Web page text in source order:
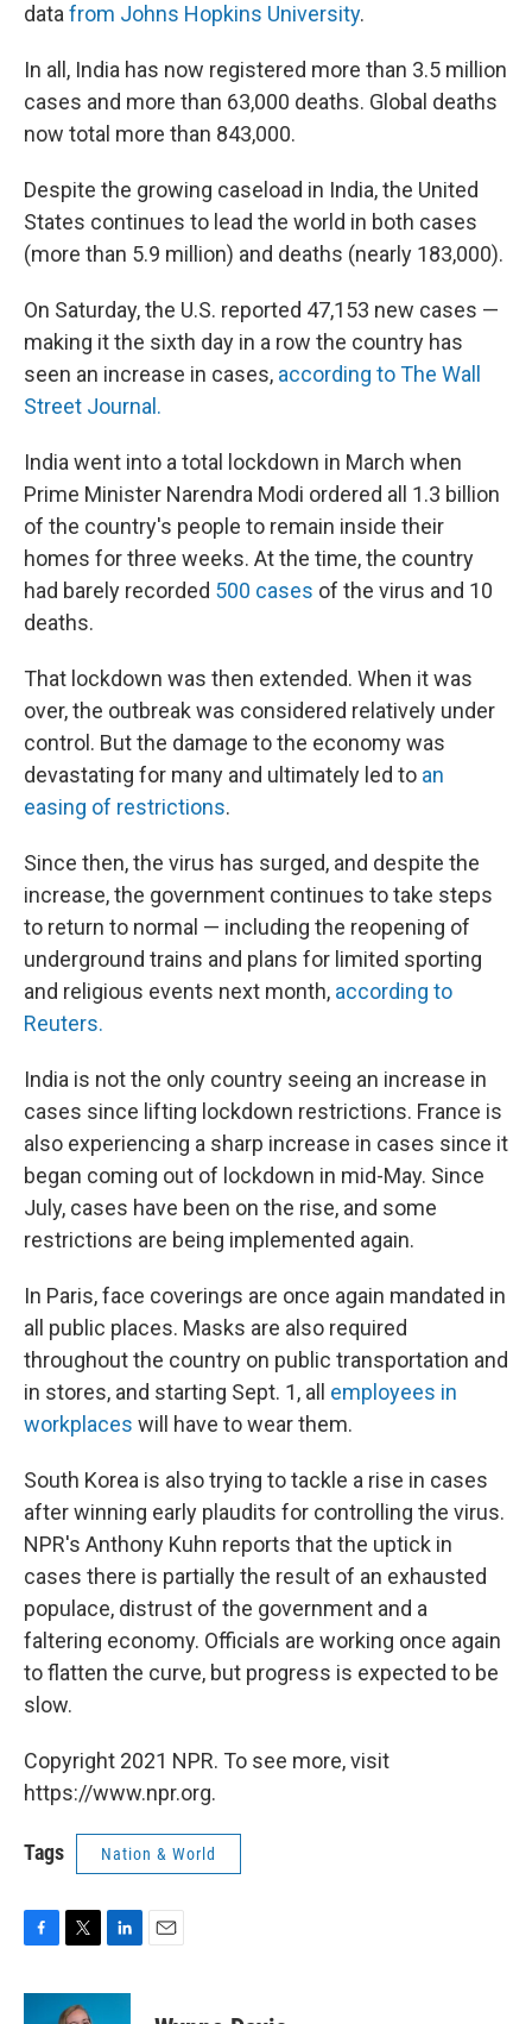
data from Johns Hopkins University.
In all, India has now registered more than 3.5 million
cases and more than 63,000 deaths. Global deaths
now total more than 843,000.
Despite the growing caseload in India, the United
States continues to lead the world in both cases
(more than 5.9 million) and deaths (nearly 183,000).
On Saturday, the U.S. reported 47,153 new cases —
making it the sixth day in a row the country has
seen an increase in cases, according to The Wall
Street Journal.
India went into a total lockdown in March when
Prime Minister Narendra Modi ordered all 1.3 billion
of the country's people to remain inside their
homes for three weeks. At the time, the country
had barely recorded 500 cases of the virus and 10
deaths.
That lockdown was then extended. When it was
over, the outbreak was considered relatively under
control. But the damage to the economy was
devastating for many and ultimately led to an
easing of restrictions.
Since then, the virus has surged, and despite the
increase, the government continues to take steps
to return to normal — including the reopening of
underground trains and plans for limited sporting
and religious events next month, according to
Reuters.
India is not the only country seeing an increase in
cases since lifting lockdown restrictions. France is
also experiencing a sharp increase in cases since it
began coming out of lockdown in mid-May. Since
July, cases have been on the rise, and some
restrictions are being implemented again.
In Paris, face coverings are once again mandated in
all public places. Masks are also required
throughout the country on public transportation and
in stores, and starting Sept. 1, all employees in
workplaces will have to wear them.
South Korea is also trying to tackle a rise in cases
after winning early plaudits for controlling the virus.
NPR's Anthony Kuhn reports that the uptick in
cases there is partially the result of an exhausted
populace, distrust of the government and a
faltering economy. Officials are working once again
to flatten the curve, but progress is expected to be
slow.
Copyright 2021 NPR. To see more, visit
https://www.npr.org.
Tags Nation & World
c
i
n